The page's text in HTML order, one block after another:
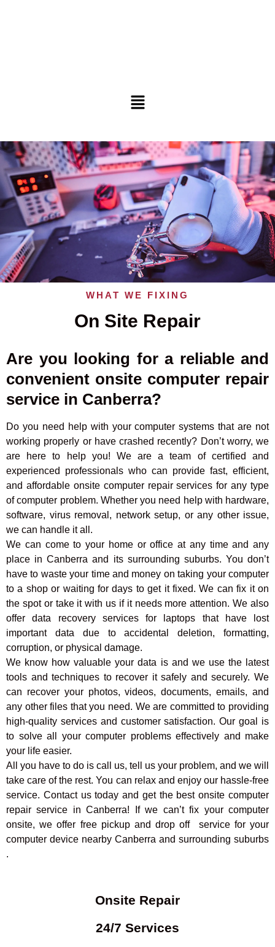
WHAT WE FIXING
On Site Repair
Are you looking for a reliable and
convenient onsite computer repair
service in Canberra?
Do you need help with your computer systems that are not
working properly or have crashed recently? Don’t worry, we
are here to help you! We are a team of certified and
experienced professionals who can provide fast, efficient,
and affordable onsite computer repair services for any type
of computer problem. Whether you need help with hardware,
software, virus removal, network setup, or any other issue,
we can handle it all.
We can come to your home or office at any time and any
place in Canberra and its surrounding suburbs. You don’t
have to waste your time and money on taking your computer
to a shop or waiting for days to get it fixed. We can fix it on
the spot or take it with us if it needs more attention. We also
offer data recovery services for laptops that have lost
important data due to accidental deletion, formatting,
corruption, or physical damage.
We know how valuable your data is and we use the latest
tools and techniques to recover it safely and securely. We
can recover your photos, videos, documents, emails, and
any other files that you need. We are committed to providing
high-quality services and customer satisfaction. Our goal is
to solve all your computer problems effectively and make
your life easier.
All you have to do is call us, tell us your problem, and we will
take care of the rest. You can relax and enjoy our hassle-free
service. Contact us today and get the best onsite computer
repair service in Canberra! If we can’t fix your computer
onsite, we offer free pickup and drop off service for your
computer device nearby Canberra and surrounding suburbs
.
Onsite Repair
24/7 Services